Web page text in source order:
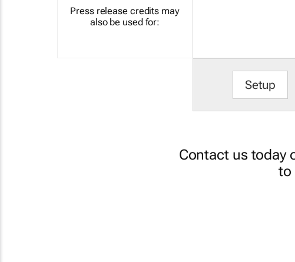
Press release credits may
also be used for:
Setup
Contact us today
to